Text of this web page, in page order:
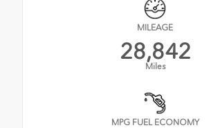
MILEAGE
28,842
Miles
MPG FUEL ECONOMY